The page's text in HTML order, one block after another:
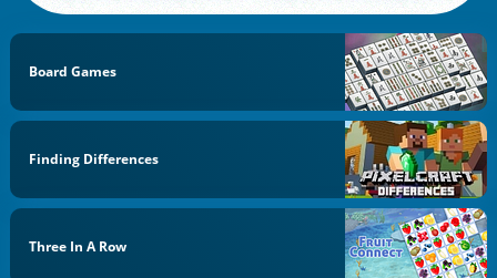
Board Games
Finding Differences
Three In A Row